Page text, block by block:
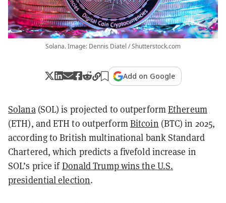
Solana. Image: Dennis Diatel / Shutterstock.com
Add on Google
Solana(SOL) is projected to outperformEthereum
(ETH), and ETH to outperformBitcoin (BTC) in 2025,
according to British multinational bank Standard
Chartered, which predicts a fivefold increase in
SOL’s price ifDonald Trump wins the U.S.
presidential election.